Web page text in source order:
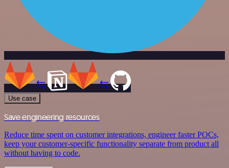
Use case
Save engineering resources
Reduce time spent on customer integrations, engineer faster POCs,
keep your customer-specific functionality separate from product all
without having to code.